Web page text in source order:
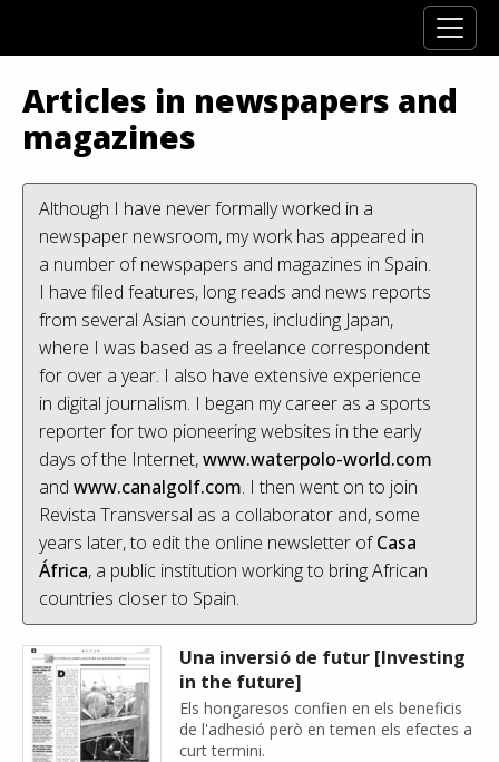
Articles in newspapers and
magazines
Although I have never formally worked in a
newspaper newsroom, my work has appeared in
a number of newspapers and magazines in Spain.
I have filed features, long reads and news reports
from several Asian countries, including Japan,
where I was based as a freelance correspondent
for over a year. I also have extensive experience
in digital journalism. I began my career as a sports
reporter for two pioneering websites in the early
days of the Internet,www.waterpolo-world.com
and www.canalgolf.com. I then went on to join
Revista Transversal as a collaborator and, some
years later, to edit the online newsletter ofCasa
África, a public institution working to bring African
countries closer to Spain.
Una inversió de futur [Investing
in the future]
Els hongaresos confien en els beneficis
de l'adhesió però en temen els efectes a
curt termini.